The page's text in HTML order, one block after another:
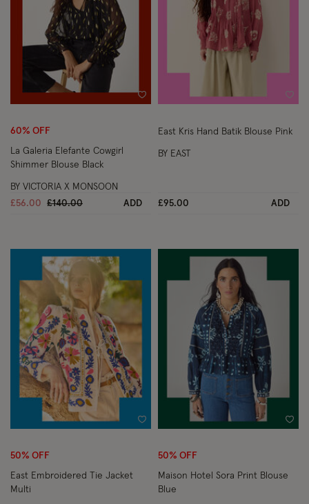
Wishlist
60% OFF
La Galeria Elefante Cowgirl
Shimmer Blouse Black
£56.00 Price reduced from
£140.00to ADD
BY VICTORIA X MONSOON
East Kris Hand Batik Blouse Pink
£95.00 ADD
BY EAST
Wishlist
50% OFF
East Embroidered Tie Jacket
Multi
50% OFF
Maison Hotel Sora Print Blouse
Blue